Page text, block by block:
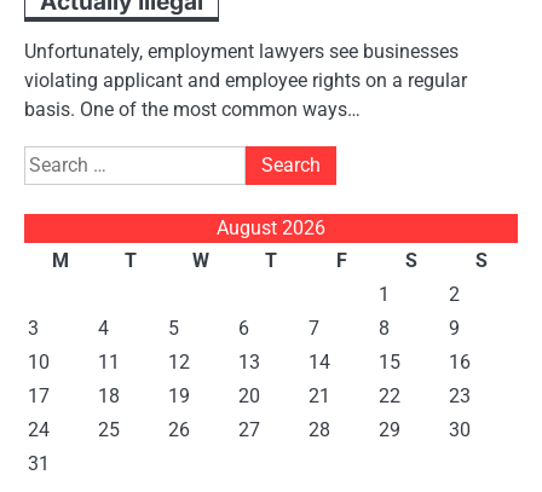
Unfortunately, employment lawyers see businesses
violating applicant and employee rights on a regular
basis. One of the most common ways…
Search
for:
August 2026
M
T W T F S
S
1
2
3
4 5 6 7 8
9
10
11 12 13 14 15
16
17
18 19 20 21 22
23
24
25 26 27 28 29
30
31